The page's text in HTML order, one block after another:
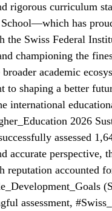
rigorous curriculum
has
the Swiss Federal
championing the
broader academic
to shaping a better
international
2026
assessed
accurate perspective,
reputation accounted
assessment,